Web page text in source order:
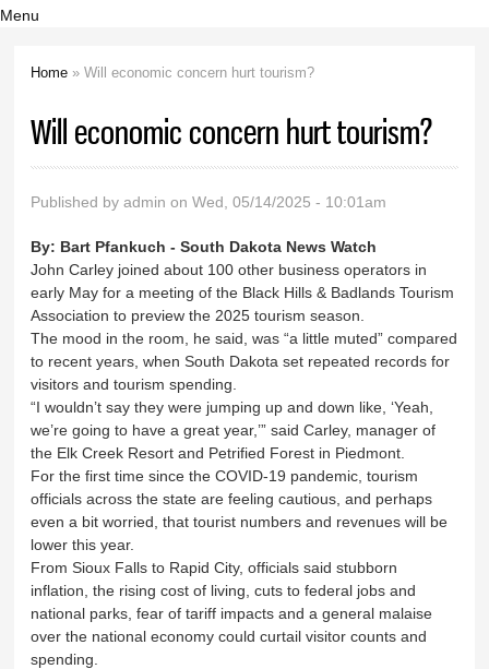
Menu
Home » Will economic concern hurt tourism?
Will economic concern hurt tourism?
Published byadmin on Wed, 05/14/2025 - 10:01am
By: Bart Pfankuch - South Dakota News Watch
John Carley joined about 100 other business operators in
early May for a meeting of the Black Hills & Badlands Tourism
Association to preview the 2025 tourism season.
The mood in the room, he said, was “a little muted” compared
to recent years, when South Dakota set repeated records for
visitors and tourism spending.
“I wouldn’t say they were jumping up and down like, ‘Yeah,
we’re going to have a great year,’” said Carley, manager of
the Elk Creek Resort and Petrified Forest in Piedmont.
For the first time since the COVID-19 pandemic, tourism
officials across the state are feeling cautious, and perhaps
even a bit worried, that tourist numbers and revenues will be
lower this year.
From Sioux Falls to Rapid City, officials said stubborn
inflation, the rising cost of living, cuts to federal jobs and
national parks, fear of tariff impacts and a general malaise
over the national economy could curtail visitor counts and
spending.